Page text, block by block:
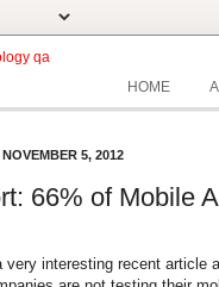
HOME
5, 2012
66% of Mobile
very interesting recent article